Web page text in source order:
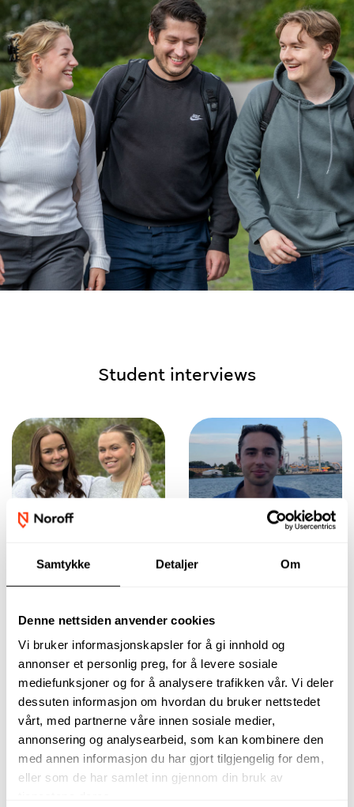
Samtykke Detaljer Om
Denne nettsiden anvender cookies
Vi bruker informasjonskapsler for å gi innhold og
annonser et personlig preg, for å levere sosiale
mediefunksjoner og for å analysere trafikken vår. Vi deler
dessuten informasjon om hvordan du bruker nettstedet
vårt, med partnerne våre innen sosiale medier,
annonsering og analysearbeid, som kan kombinere den
med annen informasjon du har gjort tilgjengelig for dem,
eller som de har samlet inn gjennom din bruk av
Student interviews
practical, flexible,
with industry needs.
You’ll receive strong
support and finish
with solid skills, a
quality portfolio,
and the confidence
to move forward.
Ida Ørnes Halvorsen
and Elise Gundersen
support throughout
invaluable,
especially as I
balanced work,
studies, and
Mattias Dagquist